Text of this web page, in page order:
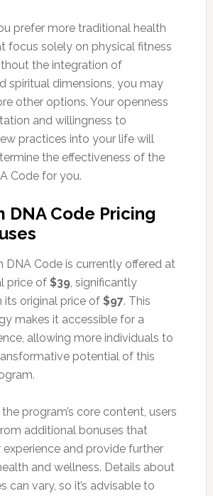
prefer more traditional health
focus solely on physical fitness
the integration of
spiritual dimensions, you may
other options. Your openness
and willingness to
practices into your life will
the effectiveness of the
Code for you.
DNA Code Pricing
DNA Code is currently offered at
price of $39, significantly
its original price of $97. This
makes it accessible for a
allowing more individuals to
potential of this
program’s core content, users
additional bonuses that
experience and provide further
and wellness. Details about
can vary, so it’s advisable to